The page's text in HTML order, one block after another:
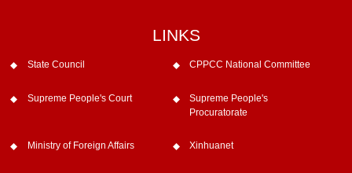
LINKS
State Council CPPCC National Committee
Supreme People's Court
Supreme People's
Procuratorate
Ministry of Foreign Affairs Xinhuanet